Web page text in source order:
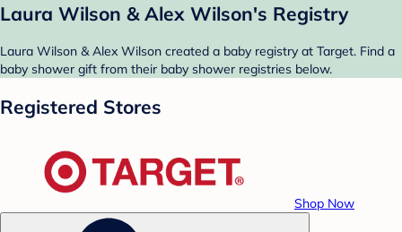
Laura Wilson & Alex Wilson's Registry
Laura Wilson & Alex Wilson created a baby registry at Target. Find a
baby shower gift from their baby shower registries below.
Registered Stores
Shop Now